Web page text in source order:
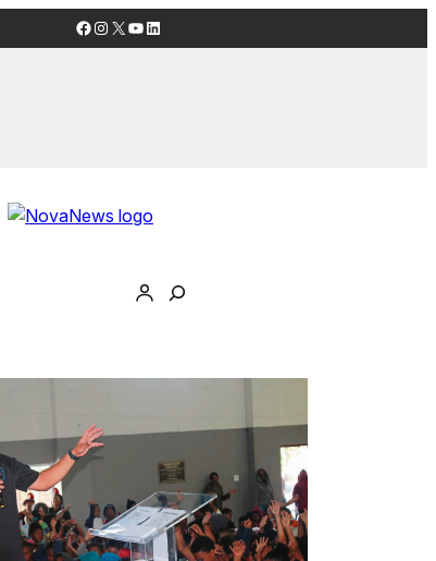
Facebook
Instagram
X YouTube
LinkedIn